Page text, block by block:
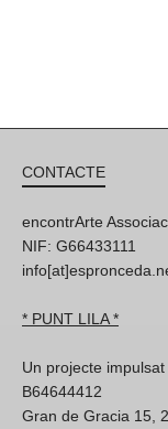
CONTACTE
encontrArte
NIF: G66433111
* PUNT LILA *
Un projecte
B64644412
Gran de Gracia 15,